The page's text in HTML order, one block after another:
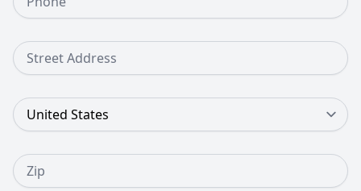
Street Address
Country
Zip